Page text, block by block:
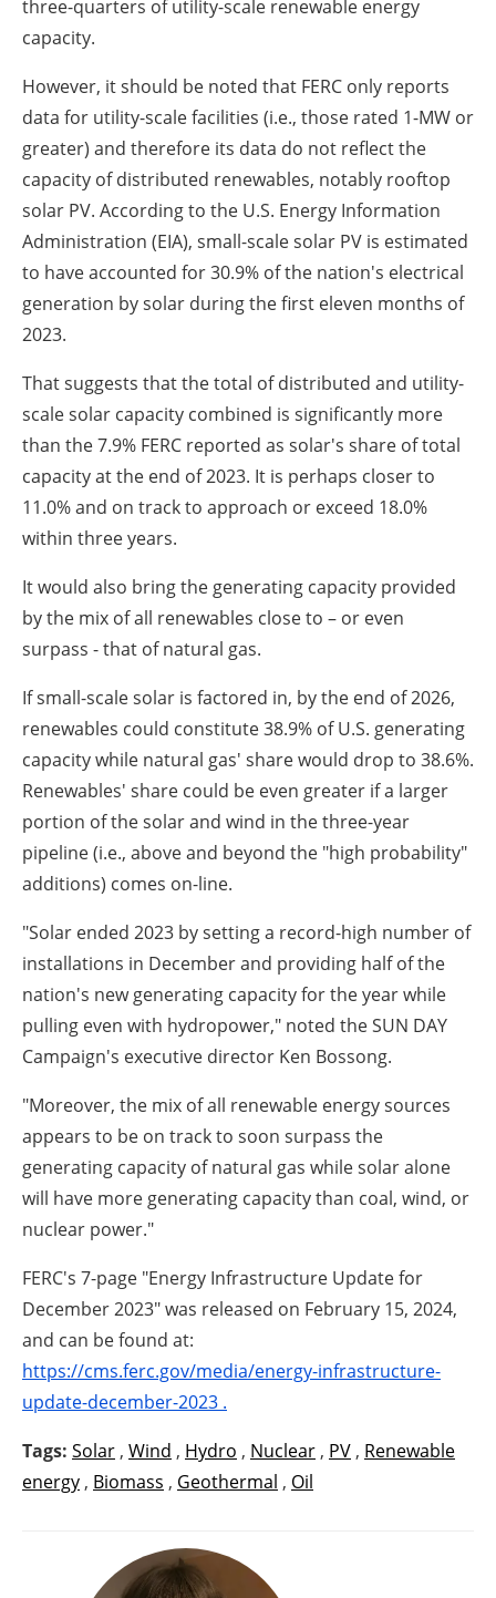
three-quarters of utility-scale renewable energy
capacity.
However, it should be noted that FERC only reports
data for utility-scale facilities (i.e., those rated 1-MW or
greater) and therefore its data do not reflect the
capacity of distributed renewables, notably rooftop
solar PV. According to the U.S. Energy Information
Administration (EIA), small-scale solar PV is estimated
to have accounted for 30.9% of the nation's electrical
generation by solar during the first eleven months of
2023.
That suggests that the total of distributed and utility-
scale solar capacity combined is significantly more
than the 7.9% FERC reported as solar's share of total
capacity at the end of 2023. It is perhaps closer to
11.0% and on track to approach or exceed 18.0%
within three years.
It would also bring the generating capacity provided
by the mix of all renewables close to – or even
surpass - that of natural gas.
If small-scale solar is factored in, by the end of 2026,
renewables could constitute 38.9% of U.S. generating
capacity while natural gas' share would drop to 38.6%.
Renewables' share could be even greater if a larger
portion of the solar and wind in the three-year
pipeline (i.e., above and beyond the "high probability"
additions) comes on-line.
"Solar ended 2023 by setting a record-high number of
installations in December and providing half of the
nation's new generating capacity for the year while
pulling even with hydropower," noted the SUN DAY
Campaign's executive director Ken Bossong.
"Moreover, the mix of all renewable energy sources
appears to be on track to soon surpass the
generating capacity of natural gas while solar alone
will have more generating capacity than coal, wind, or
nuclear power."
FERC's 7-page "Energy Infrastructure Update for
December 2023" was released on February 15, 2024,
and can be found at:
https://cms.ferc.gov/media/energy-infrastructure-
update-december-2023 .
Tags: Solar , Wind , Hydro , Nuclear , PV , Renewable
energy , Biomass , Geothermal , Oil